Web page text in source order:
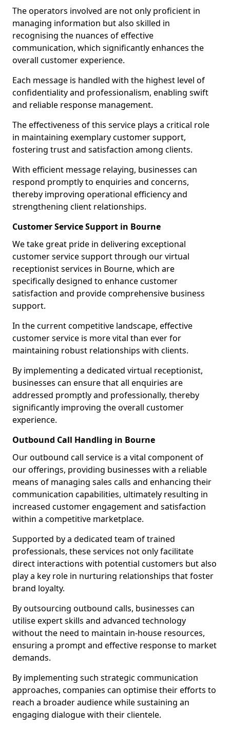
The operators involved are not only proficient in
managing information but also skilled in
recognising the nuances of effective
communication, which significantly enhances the
overall customer experience.
Each message is handled with the highest level of
confidentiality and professionalism, enabling swift
and reliable response management.
The effectiveness of this service plays a critical role
in maintaining exemplary customer support,
fostering trust and satisfaction among clients.
With efficient message relaying, businesses can
respond promptly to enquiries and concerns,
thereby improving operational efficiency and
strengthening client relationships.
Customer Service Support in Bourne
We take great pride in delivering exceptional
customer service support through our virtual
receptionist services in Bourne, which are
specifically designed to enhance customer
satisfaction and provide comprehensive business
support.
In the current competitive landscape, effective
customer service is more vital than ever for
maintaining robust relationships with clients.
By implementing a dedicated virtual receptionist,
businesses can ensure that all enquiries are
addressed promptly and professionally, thereby
significantly improving the overall customer
experience.
Outbound Call Handling in Bourne
Our outbound call service is a vital component of
our offerings, providing businesses with a reliable
means of managing sales calls and enhancing their
communication capabilities, ultimately resulting in
increased customer engagement and satisfaction
within a competitive marketplace.
Supported by a dedicated team of trained
professionals, these services not only facilitate
direct interactions with potential customers but also
play a key role in nurturing relationships that foster
brand loyalty.
By outsourcing outbound calls, businesses can
utilise expert skills and advanced technology
without the need to maintain in-house resources,
ensuring a prompt and effective response to market
demands.
By implementing such strategic communication
approaches, companies can optimise their efforts to
reach a broader audience while sustaining an
engaging dialogue with their clientele.